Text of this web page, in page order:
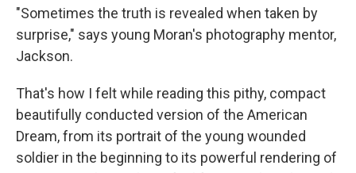
"Sometimes the truth is revealed when taken by
surprise," says young Moran's photography mentor,
Jackson.
That's how I felt while reading this pithy, compact
beautifully conducted version of the American
Dream, from its portrait of the young wounded
soldier in the beginning to its powerful rendering of